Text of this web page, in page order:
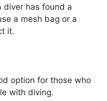
diver has found a
a mesh bag or a
it.
option for those who
with diving.